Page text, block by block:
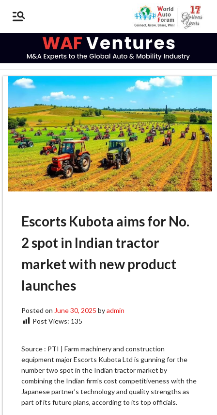
Escorts Kubota aims for No.
2 spot in Indian tractor
market with new product
launches
Posted on June 30, 2025 byadmin
Post Views: 135
Source : PTI | Farm machinery and construction
equipment major Escorts Kubota Ltd is gunning for the
number two spot in the Indian tractor market by
combining the Indian firm’s cost competitiveness with the
Japanese partner’s technology and quality strengths as
part of its future plans, according to its top officials.